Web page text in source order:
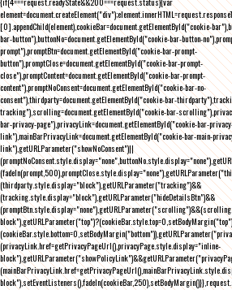
[0].appendChild(element),cookieBar=document.getElementById("cookie-
bar-button"),buttonNo=document.getElementById("cookie-bar-button-
prompt"),promptBtn=document.getElementById("cookie-bar-prompt-
button"),promptClose=document.getElementById("cookie-bar-prompt-
close"),promptContent=document.getElementById("cookie-bar-prompt-
content"),promptNoConsent=document.getElementById("cookie-bar-no-
consent"),thirdparty=document.getElementById("cookie-bar-
tracking"),scrolling=document.getElementById("cookie-bar-
bar-privacy-page"),privacyLink=document.getElementById("cookie-bar-
link"),mainBarPrivacyLink=document.getElementById("cookie-bar-main-
link"),getURLParameter("showNoConsent")||
(thirdparty.style.display="block"),getURLParameter("tracking")&&
(tracking.style.display="block"),getURLParameter("hideDetailsBtn")&&
(privacyLink.href=getPrivacyPageUrl(),privacyPage.style.display="inline-